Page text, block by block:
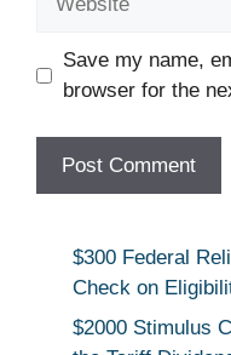
Save my name,
browser for the
$300 Federal
Check on
$2000 Stimulus